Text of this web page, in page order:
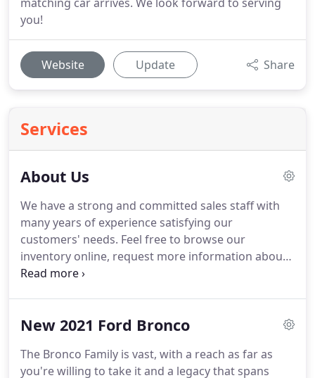
you!
Website Update Share
Services
About Us
We have a strong and committed sales staff with
many years of experience satisfying our
customers' needs. Feel free to browse our
inventory online, request more information about
vehicles, set up a test drive or inquire about
reasonable effort has been made to ensure the
absolute accuracy cannot be guaranteed. This site,
and all information and materials appearing on it,
New 2021 Ford Bronco
The Bronco Family is vast, with a reach as far as
you're willing to take it and a legacy that spans